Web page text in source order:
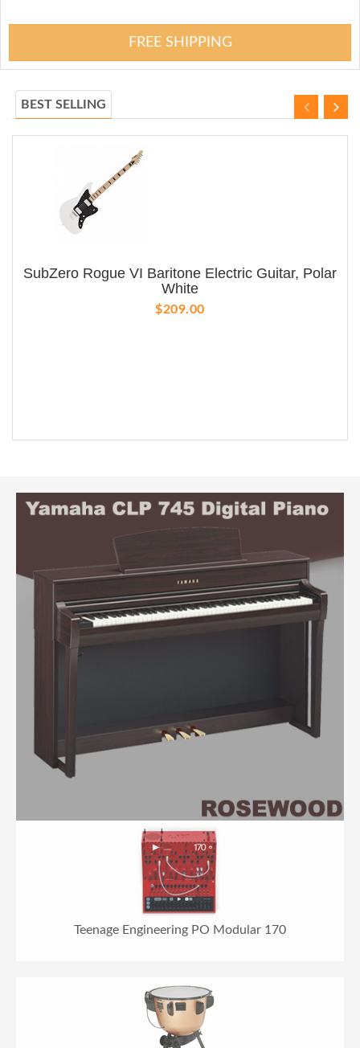
FREE SHIPPING
BEST SELLING
SubZero Rogue VI Baritone Electric Guitar, Polar
White
$209.00
Teenage Engineering PO Modular 170